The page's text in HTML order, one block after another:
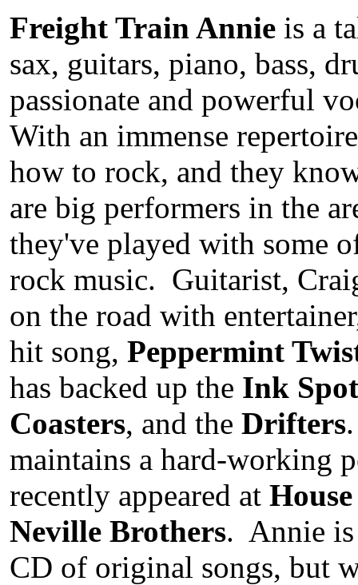
Freight Train Annie is a
sax, guitars, piano, bass,
passionate and powerful
With an immense
how to rock, and they
are big performers in the
they've played with some
rock music. Guitarist,
on the road with
hit song, Peppermint
has backed up the Ink
Coasters, and the Drifters
maintains a hard-working
recently appeared at
Neville Brothers. Annie
CD of original songs, but